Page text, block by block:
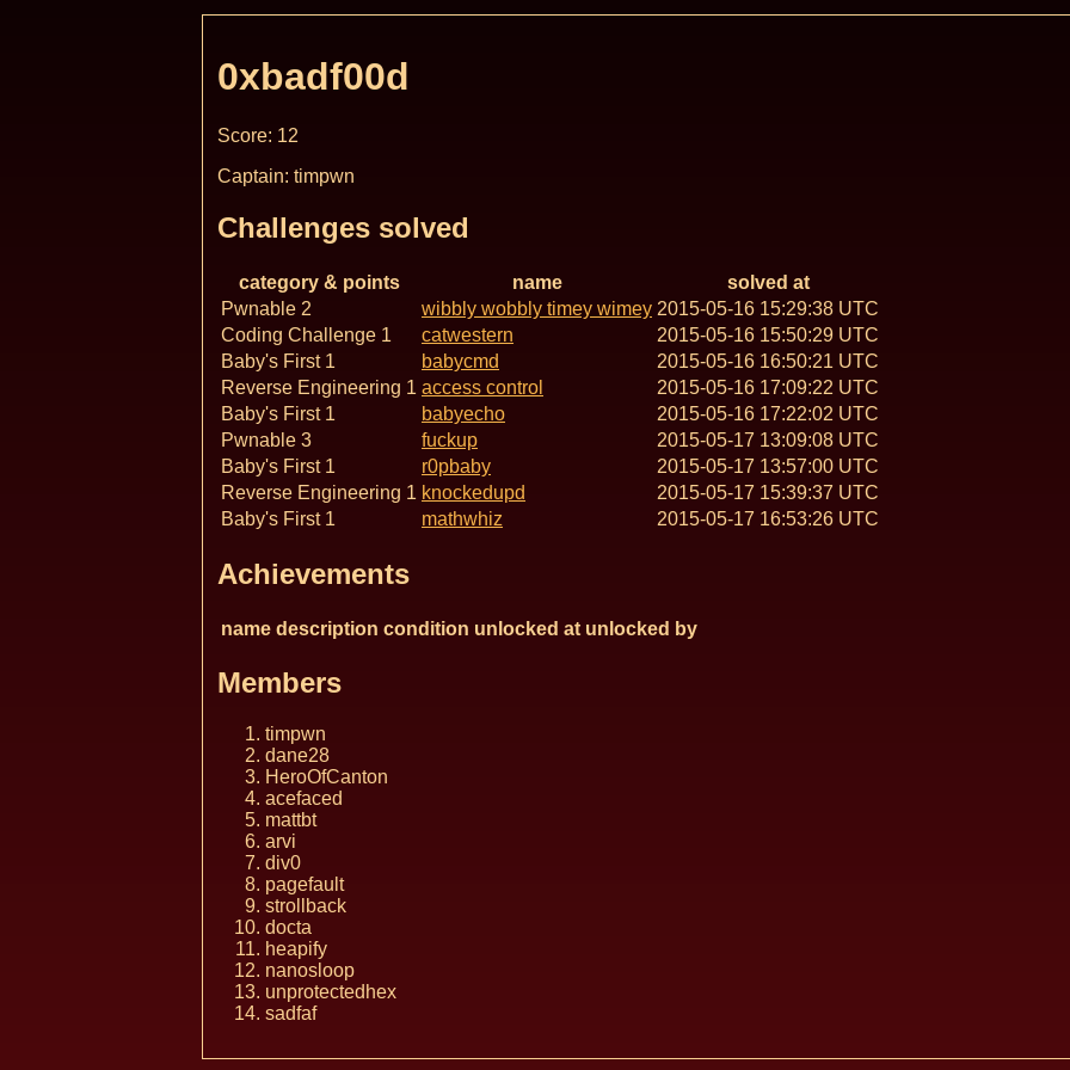
0xbadf00d
Score: 12
Captain: timpwn
Challenges solved
category & points name
solved at
Pwnable 2
wibbly wobbly timey wimey 2015-05-16 15:29:38 UTC
Coding Challenge 1
catwestern
2015-05-16 15:50:29 UTC
Baby's First 1
babycmd
2015-05-16 16:50:21 UTC
Reverse Engineering 1 access control
2015-05-16 17:09:22 UTC
Baby's First 1
babyecho
2015-05-16 17:22:02 UTC
Pwnable 3
fuckup
2015-05-17 13:09:08 UTC
Baby's First 1
r0pbaby
2015-05-17 13:57:00 UTC
Reverse Engineering 1 knockedupd
2015-05-17 15:39:37 UTC
Baby's First 1
mathwhiz 2015-05-17 16:53:26 UTC
Achievements
name description condition unlocked at unlocked by
Members
timpwn
dane28
HeroOfCanton
acefaced
mattbt
arvi
div0
pagefault
strollback
docta
heapify
nanosloop
unprotectedhex
sadfaf